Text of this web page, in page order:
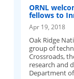
ORNL
fellows to
Apr 19, 2018
Oak Ridge
group of
Crossroads,
research and
Department